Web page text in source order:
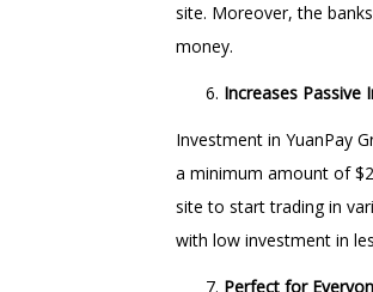
site. Moreover, the
money.
Increases Passive
Investment in YuanPay
a minimum amount of
site to start trading in
with low investment in
Perfect for